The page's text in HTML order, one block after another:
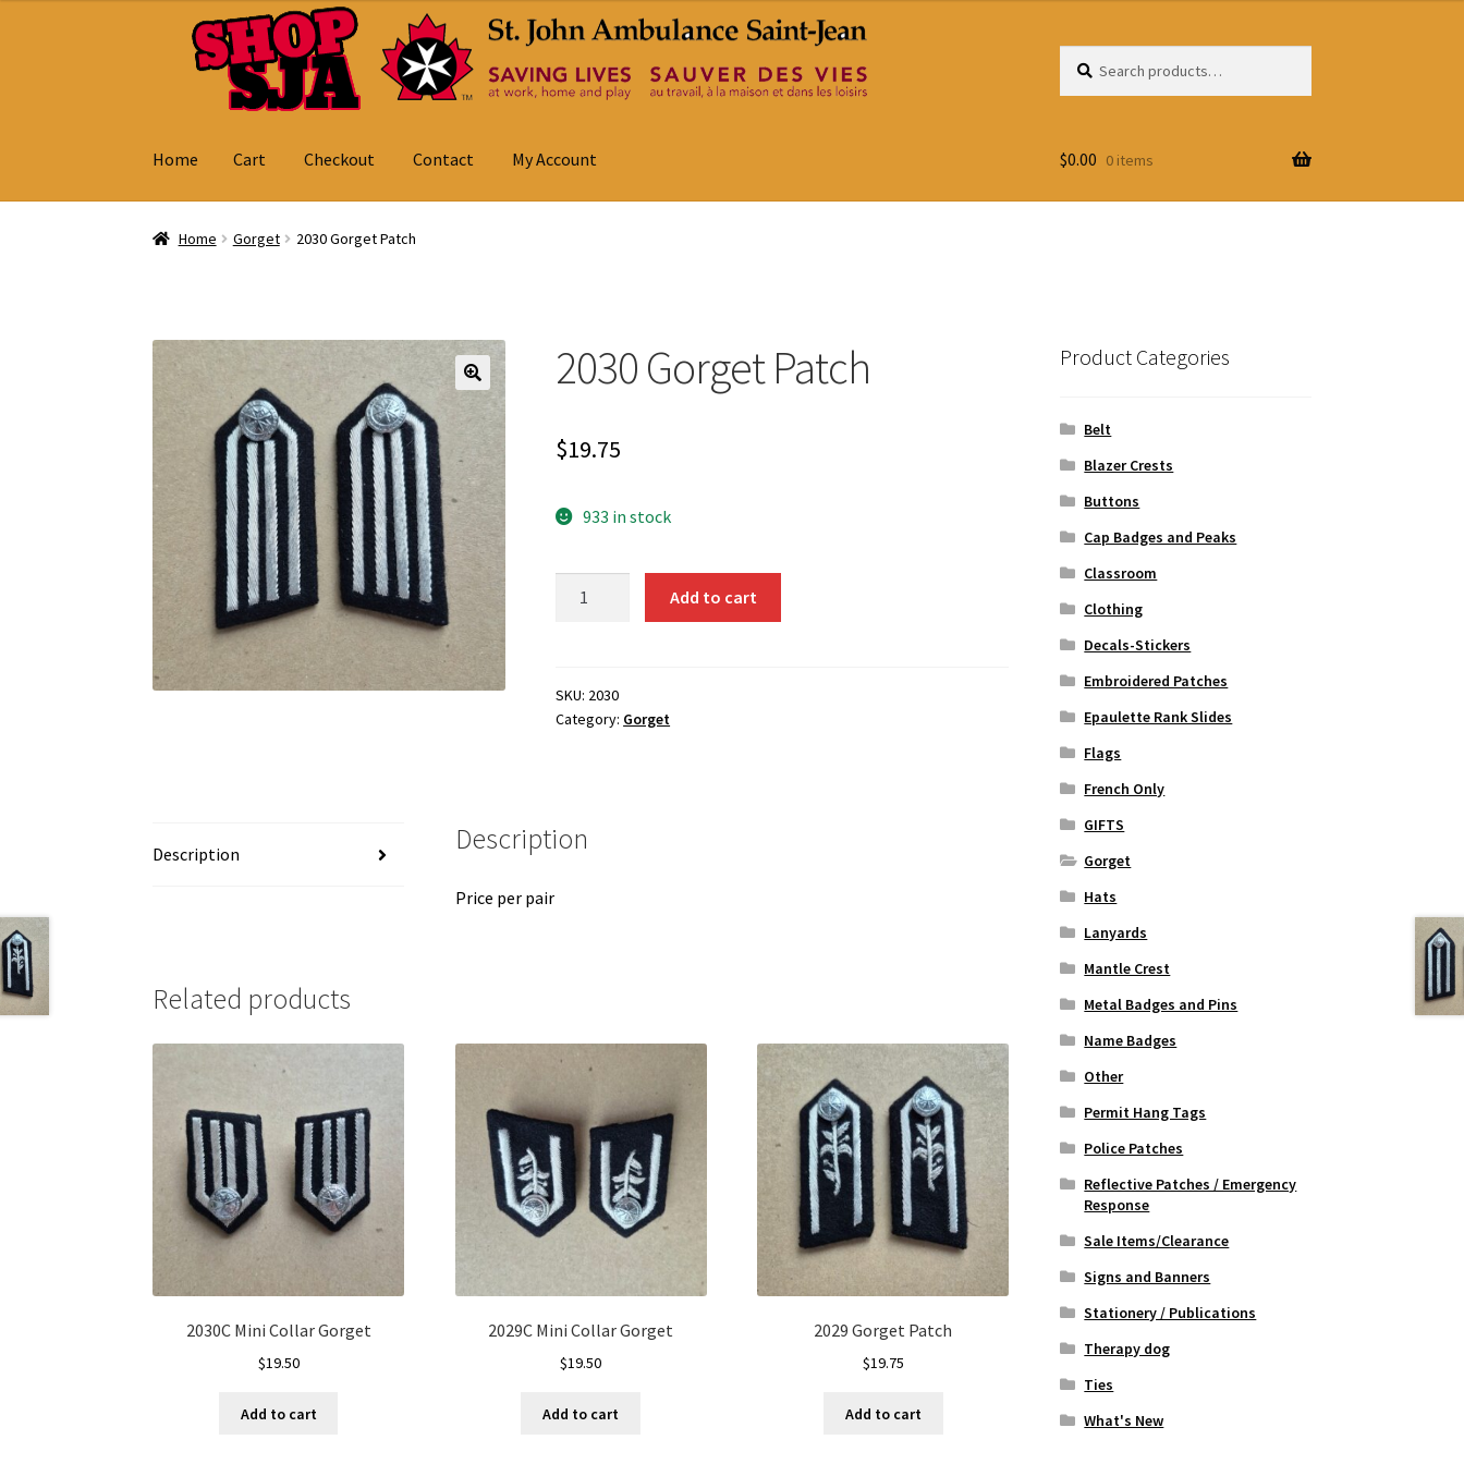
navigation
for:
Home Cart Checkout Contact My Account
Home Cart Checkout Contact My Account
$0.00 0 items
Home Gorget 2030 Gorget Patch
2030 Gorget Patch
$19.75
933 in stock
Add to cart
SKU: 2030
Category: Gorget
Description Description
Price per pair
Related products
2030C Mini Collar Gorget
$19.50
Add to cart
2029C Mini Collar Gorget
$19.50
Add to cart
2029 Gorget Patch
$19.75
Add to cart
Product Categories
Belt
Blazer Crests
Buttons
Cap Badges and Peaks
Classroom
Clothing
Decals-Stickers
Embroidered Patches
Epaulette Rank Slides
Flags
French Only
GIFTS
Gorget
Hats
Lanyards
Mantle Crest
Metal Badges and Pins
Name Badges
Other
Permit Hang Tags
Police Patches
Reflective Patches / Emergency
Response
Sale Items/Clearance
Signs and Banners
Stationery / Publications
Therapy dog
Ties
What's New